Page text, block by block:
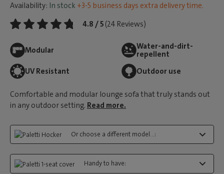
Availability: In stock +3-5 business days extra delivery time.
4.8 / 5 (24 Reviews)
Modular
Water-and-dirt-
repellent
UV Resistant
Outdoor use
Comfortable and modular lounge sofa that truly stands out
in any outdoor setting. Read more.
Or choose a different model...:
Handy to have: